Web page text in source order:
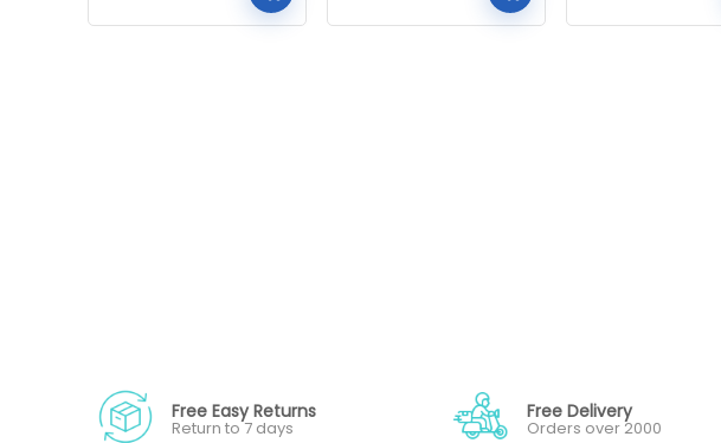
Free Easy Returns
Return to 7 days
Free Delivery
Orders over 2000